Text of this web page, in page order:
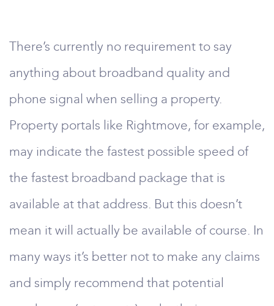
There’s currently no requirement to say
anything about broadband quality and
phone signal when selling a property.
Property portals like Rightmove, for example,
may indicate the fastest possible speed of
the fastest broadband package that is
available at that address. But this doesn’t
mean it will actually be available of course. In
many ways it’s better not to make any claims
and simply recommend that potential